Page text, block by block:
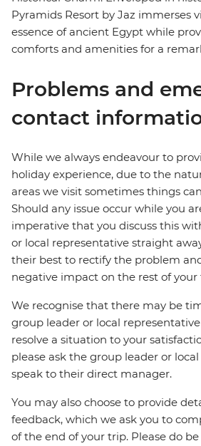
Pyramids Resort by Jaz immerses
essence of ancient Egypt while
comforts and amenities for a
Problems and
contact
While we always endeavour to
holiday experience, due to the
areas we visit sometimes things
Should any issue occur while you
imperative that you discuss this
or local representative straight
their best to rectify the problem
negative impact on the rest of your
We recognise that there may be
group leader or local
resolve a situation to your
please ask the group leader or
speak to their direct manager.
You may also choose to provide
feedback, which we ask you to
of the end of your trip. Please do